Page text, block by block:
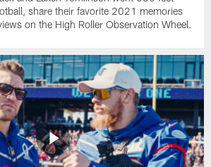
share their favorite 2021 memories
on the High Roller Observation Wheel.